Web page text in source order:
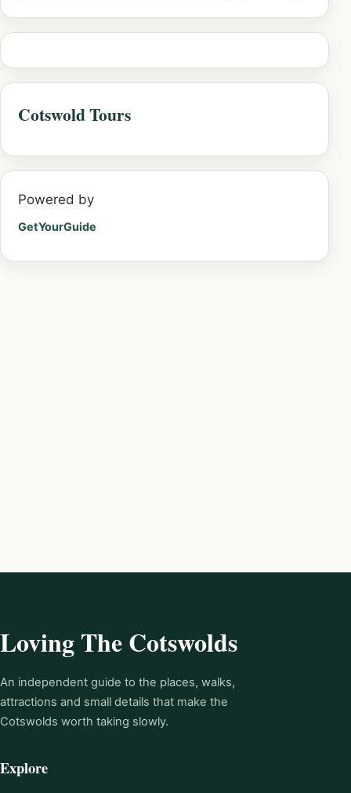
Cotswold Tours
Powered by
GetYourGuide
Loving The Cotswolds
An independent guide to the places, walks,
attractions and small details that make the
Cotswolds worth taking slowly.
Explore